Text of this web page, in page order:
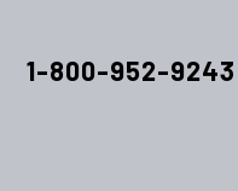
1-800-952-9243